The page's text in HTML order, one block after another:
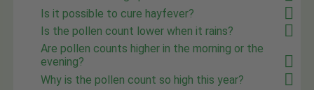
Is it possible to cure hayfever?
Is the pollen count lower when it rains?
Are pollen counts higher in the morning or the
evening?
Why is the pollen count so high this year?